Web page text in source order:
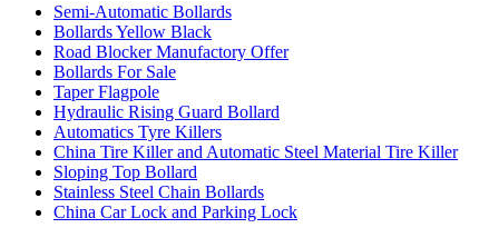
Semi-Automatic Bollards
Bollards Yellow Black
Road Blocker Manufactory Offer
Bollards For Sale
Taper Flagpole
Hydraulic Rising Guard Bollard
Automatics Tyre Killers
China Tire Killer and Automatic Steel Material Tire Killer
Sloping Top Bollard
Stainless Steel Chain Bollards
China Car Lock and Parking Lock